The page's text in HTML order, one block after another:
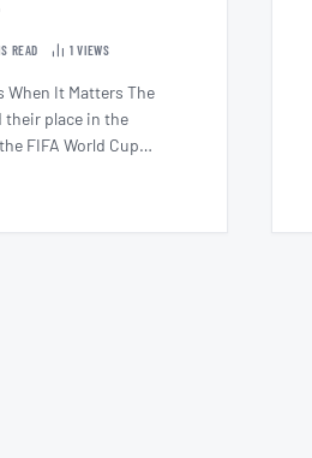
READ 1VIEWS
When It Matters The
their place in the
FIFA World Cup…